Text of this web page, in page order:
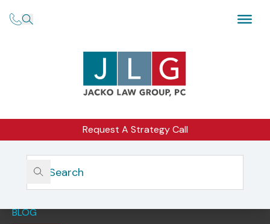
Request A Strategy Call
Home
Insights
Financial Planning 101: 5 Key Terms For Business Owners
BLOG